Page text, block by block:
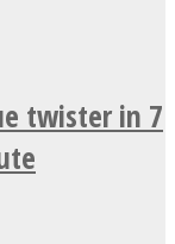
twister in 7